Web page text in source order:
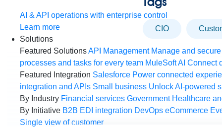
AI & API operations with enterprise control
Learn more
Solutions
Featured SolutionsAPI Management Manage and
processes and tasks for every team MuleSoft AI Connect
Featured Integration Salesforce Power connected
integration and APIs Small business Unlock AI-powered
By Industry Financial services Government Healthcare
By Initiative B2B EDI integration DevOps eCommerce
Single view of customer
CIO